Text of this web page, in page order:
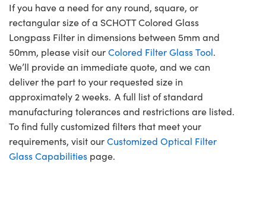
If you have a need for any round, square, or
rectangular size of a SCHOTT Colored Glass
Longpass Filter in dimensions between 5mm and
50mm, please visit ourColored Filter Glass Tool.
We’ll provide an immediate quote, and we can
deliver the part to your requested size in
approximately 2 weeks. A full list of standard
manufacturing tolerances and restrictions are listed.
To find fully customized filters that meet your
requirements, visit ourCustomized Optical Filter
Glass Capabilities page.